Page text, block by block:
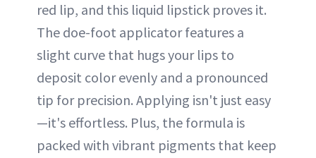
red lip, and this liquid lipstick proves it.
The doe-foot applicator features a
slight curve that hugs your lips to
deposit color evenly and a pronounced
tip for precision. Applying isn't just easy
—it's effortless. Plus, the formula is
packed with vibrant pigments that keep